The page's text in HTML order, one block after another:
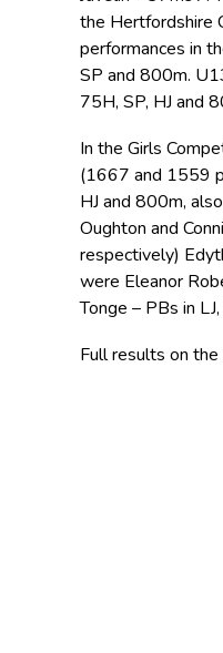
the Hertfordshire
performances in
SP and 800m.
75H, SP, HJ and
In the Girls
(1667 and 1559
HJ and 800m,
Oughton and
respectively)
were Eleanor
Tonge – PBs in
Full results on